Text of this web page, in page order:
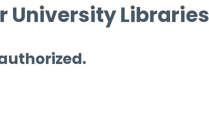
University Libraries